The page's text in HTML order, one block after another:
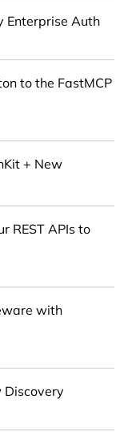
Enterprise Auth
to the FastMCP
+ New
REST APIs to
with
Discovery